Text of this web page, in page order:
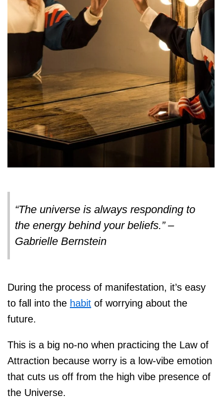
“The universe is always responding to
the energy behind your beliefs.” –
Gabrielle Bernstein
During the process of manifestation, it’s easy
to fall into the habit of worrying about the
future.
This is a big no-no when practicing the Law of
Attraction because worry is a low-vibe emotion
that cuts us off from the high vibe presence of
the Universe.